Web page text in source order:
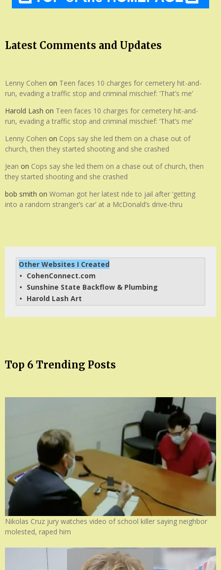
Latest Comments and Updates
Lenny Cohen on Teen faces 10 charges for cemetery hit-and-
run, evading a traffic stop and criminal mischief: ‘That’s me’
Harold Lash on Teen faces 10 charges for cemetery hit-and-
run, evading a traffic stop and criminal mischief: ‘That’s me’
Lenny Cohen on Cops say she led them on a chase out of
church, then they started shooting and she crashed
Jean on Cops say she led them on a chase out of church, then
they started shooting and she crashed
bob smith on Woman got her latest ride to jail after ‘getting
into a random stranger’s car’ at a McDonald’s drive-thru
Other Websites I Created
• CohenConnect.com
• Sunshine State Backflow & Plumbing
• Harold Lash Art
Top 6 Trending Posts
Nikolas Cruz jury watches video of school killer saying neighbor
molested, raped him